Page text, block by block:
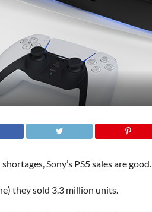
Sony’s PS5 sales are good.
they sold 3.3 million units.